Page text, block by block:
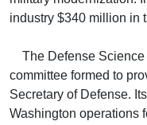
industry $340 million in
The Defense Science
committee formed to
Secretary of Defense.
Washington operations